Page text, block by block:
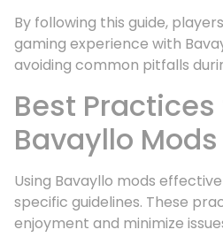
By following this guide,
gaming experience with
avoiding common pitfalls
Best
Bavayllo Mods
Using Bavayllo mods
specific guidelines. These
enjoyment and minimize